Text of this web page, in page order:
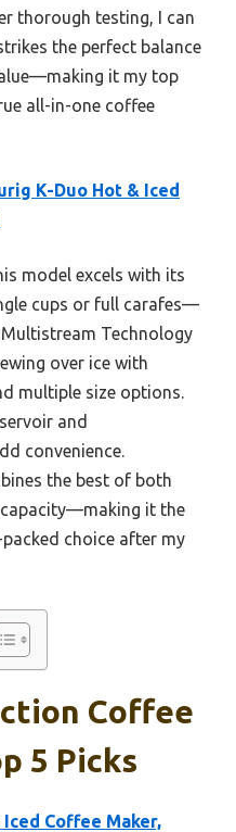
thorough testing, I can
the perfect balance
it my top
all-in-one coffee
K-Duo Hot & Iced
model excels with its
cups or full carafes—
Technology
over ice with
multiple size options.
and
convenience.
the best of both
it the
choice after my
Coffee
5 Picks
Coffee Maker,